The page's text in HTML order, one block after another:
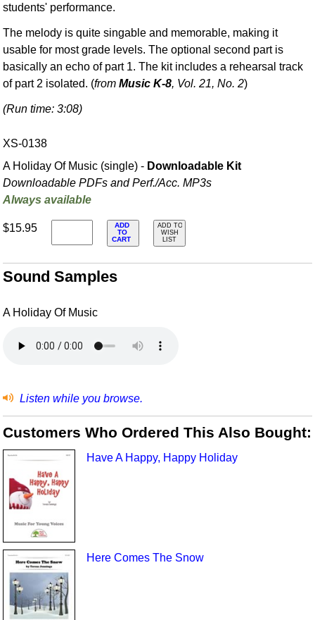
students' performance.
The melody is quite singable and memorable, making it
usable for most grade levels. The optional second part is
basically an echo of part 1. The kit includes a rehearsal track
of part 2 isolated. (fromMusic K-8, Vol. 21, No. 2)
(Run time: 3:08)
XS-0138
A Holiday Of Music (single) - Downloadable Kit
Downloadable PDFs and Perf./Acc. MP3s
Always available
$15.95
ADD
TO
CART
ADD TO
WISH
LIST
Sound Samples
A Holiday Of Music
Listen while you browse.
Customers Who Ordered This Also Bought:
Have A Happy, Happy Holiday
Here Comes The Snow